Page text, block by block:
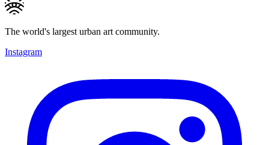
The world's largest urban art community.
Instagram